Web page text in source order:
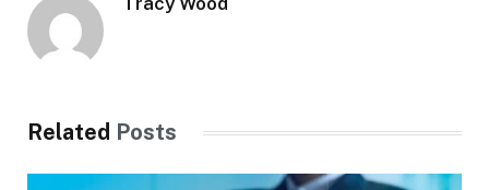
Related Posts